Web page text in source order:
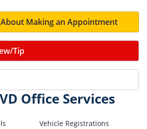
Making an Appointment
Tip
Office Services
Vehicle Registrations